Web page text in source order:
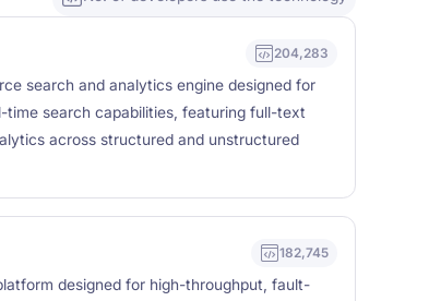
204,283
search and analytics engine designed for
time search capabilities, featuring full-text
across structured and unstructured
182,745
designed for high-throughput, fault-